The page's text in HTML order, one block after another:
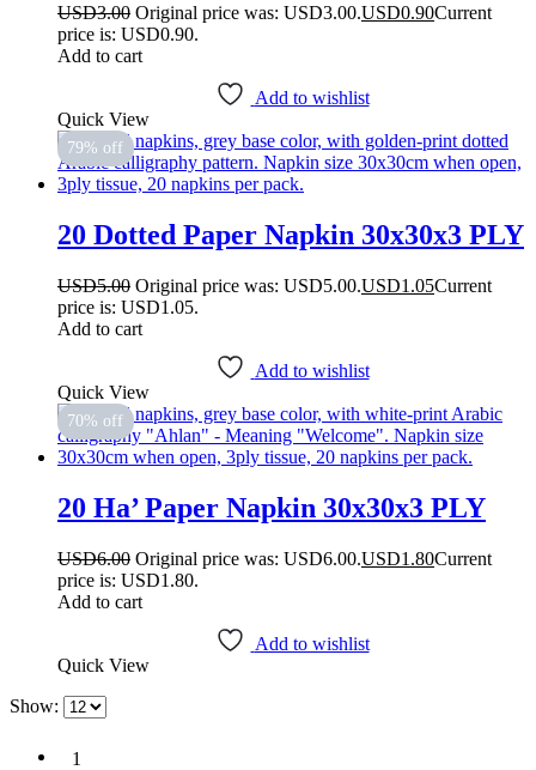
USD3.00 Original price was: USD3.00.USD0.90Current
price is: USD0.90.
Add to cart
Add to wishlist
Quick View
79% off
20 Dotted Paper Napkin 30x30x3 PLY
USD5.00 Original price was: USD5.00.USD1.05Current
price is: USD1.05.
Add to cart
Add to wishlist
Quick View
70% off
20 Ha’ Paper Napkin 30x30x3 PLY
USD6.00 Original price was: USD6.00.USD1.80Current
price is: USD1.80.
Add to cart
Add to wishlist
Quick View
Show:
1